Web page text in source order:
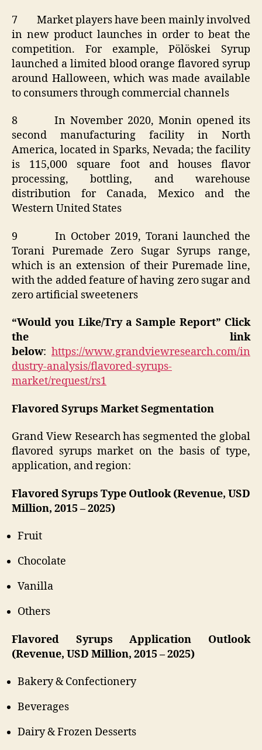
7 Market players have been mainly involved
in new product launches in order to beat the
competition. For example, Pölöskei Syrup
launched a limited blood orange flavored syrup
around Halloween, which was made available
to consumers through commercial channels
8 In November 2020, Monin opened its
second manufacturing facility in North
America, located in Sparks, Nevada; the facility
is 115,000 square foot and houses flavor
processing, bottling, and warehouse
distribution for Canada, Mexico and the
Western United States
9 In October 2019, Torani launched the
Torani Puremade Zero Sugar Syrups range,
which is an extension of their Puremade line,
with the added feature of having zero sugar and
zero artificial sweeteners
“Would you Like/Try a Sample Report” Click
the link
below: https://www.grandviewresearch.com/in
dustry-analysis/flavored-syrups-
market/request/rs1
Flavored Syrups Market Segmentation
Grand View Research has segmented the global
flavored syrups market on the basis of type,
application, and region:
Flavored Syrups Type Outlook (Revenue, USD
Million, 2015 – 2025)
Fruit
Chocolate
Vanilla
Others
Flavored Syrups Application Outlook
(Revenue, USD Million, 2015 – 2025)
Bakery & Confectionery
Beverages
Dairy & Frozen Desserts